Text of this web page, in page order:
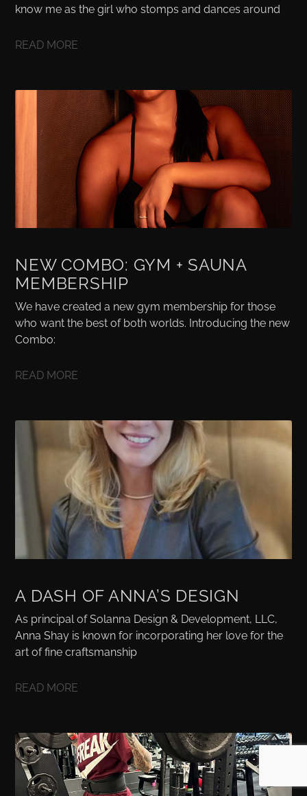
know me as the girl who stomps and dances around
READ MORE
NEW COMBO: GYM + SAUNA
MEMBERSHIP
We have created a new gym membership for those
who want the best of both worlds. Introducing the new
Combo:
READ MORE
A DASH OF ANNA’S DESIGN
As principal of Solanna Design & Development, LLC,
Anna Shay is known for incorporating her love for the
art of fine craftsmanship
READ MORE